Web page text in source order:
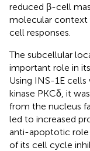
reduced β-cell
molecular context
cell responses.
The subcellular
important role in
Using INS-1E
kinase PKCδ, it
from the nucleus
led to increased
anti-apoptotic role
of its cell cycle